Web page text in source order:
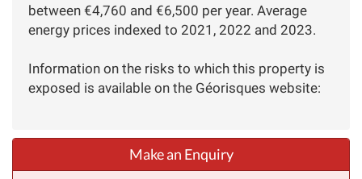
between €4,760 and €6,500 per year. Average
energy prices indexed to 2021, 2022 and 2023.
Information on the risks to which this property is
exposed is available on the Géorisques website:
Make an Enquiry